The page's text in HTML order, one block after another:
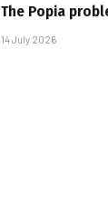
The Popia
14 July 2026